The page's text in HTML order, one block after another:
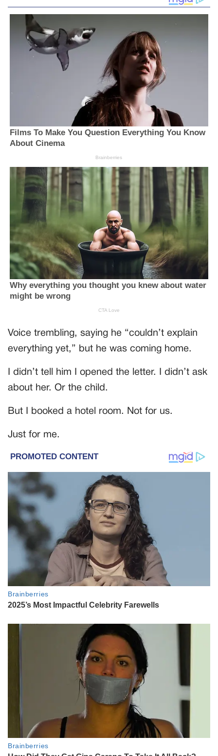
Voice trembling, saying he “couldn’t explain
everything yet,” but he was coming home.
I didn’t tell him I opened the letter. I didn’t ask
about her. Or the child.
But I booked a hotel room. Not for us.
Just for me.